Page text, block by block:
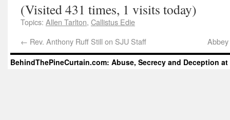
(Visited 431 times, 1 visits today)
Topics: Allen Tarlton, Callistus Edie
← Rev. Anthony Ruff Still on SJU Staff
BehindThePineCurtain.com: Abuse, Secrecy and Deception